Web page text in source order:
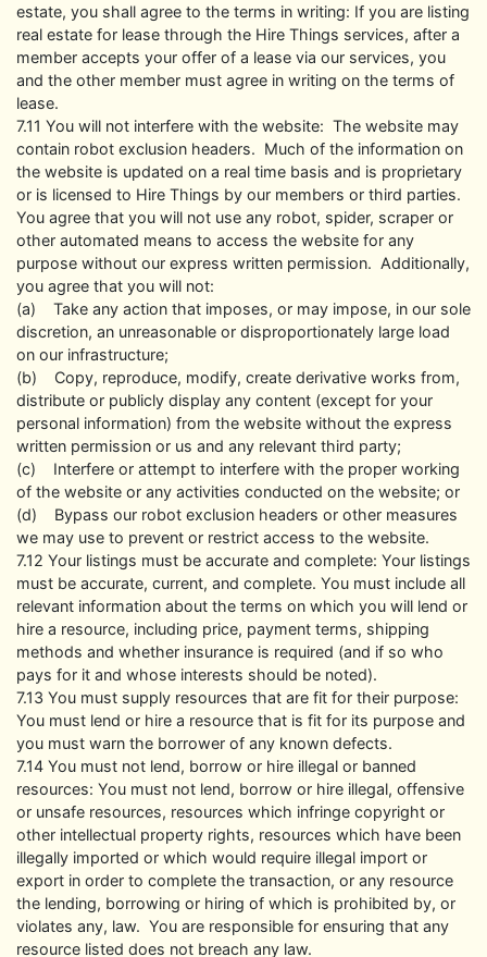
estate, you shall agree to the terms in writing: If you are listing
real estate for lease through the Hire Things services, after a
member accepts your offer of a lease via our services, you
and the other member must agree in writing on the terms of
lease.
7.11 You will not interfere with the website: The website may
contain robot exclusion headers. Much of the information on
the website is updated on a real time basis and is proprietary
or is licensed to Hire Things by our members or third parties.
You agree that you will not use any robot, spider, scraper or
other automated means to access the website for any
purpose without our express written permission. Additionally,
you agree that you will not:
(a) Take any action that imposes, or may impose, in our sole
discretion, an unreasonable or disproportionately large load
on our infrastructure;
(b) Copy, reproduce, modify, create derivative works from,
distribute or publicly display any content (except for your
personal information) from the website without the express
written permission or us and any relevant third party;
(c) Interfere or attempt to interfere with the proper working
of the website or any activities conducted on the website; or
(d) Bypass our robot exclusion headers or other measures
we may use to prevent or restrict access to the website.
7.12 Your listings must be accurate and complete: Your listings
must be accurate, current, and complete. You must include all
relevant information about the terms on which you will lend or
hire a resource, including price, payment terms, shipping
methods and whether insurance is required (and if so who
pays for it and whose interests should be noted).
7.13 You must supply resources that are fit for their purpose:
You must lend or hire a resource that is fit for its purpose and
you must warn the borrower of any known defects.
7.14 You must not lend, borrow or hire illegal or banned
resources: You must not lend, borrow or hire illegal, offensive
or unsafe resources, resources which infringe copyright or
other intellectual property rights, resources which have been
illegally imported or which would require illegal import or
export in order to complete the transaction, or any resource
the lending, borrowing or hiring of which is prohibited by, or
violates any, law. You are responsible for ensuring that any
resource listed does not breach any law.